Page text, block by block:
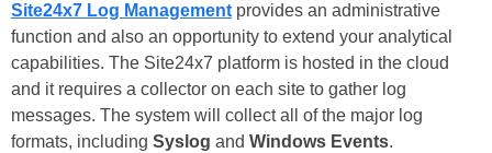
Site24x7 Log Management provides an administrative
function and also an opportunity to extend your analytical
capabilities. The Site24x7 platform is hosted in the cloud
and it requires a collector on each site to gather log
messages. The system will collect all of the major log
formats, including Syslog and Windows Events.